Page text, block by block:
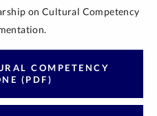
on Cultural Competency
COMPETENCY
(PDF)